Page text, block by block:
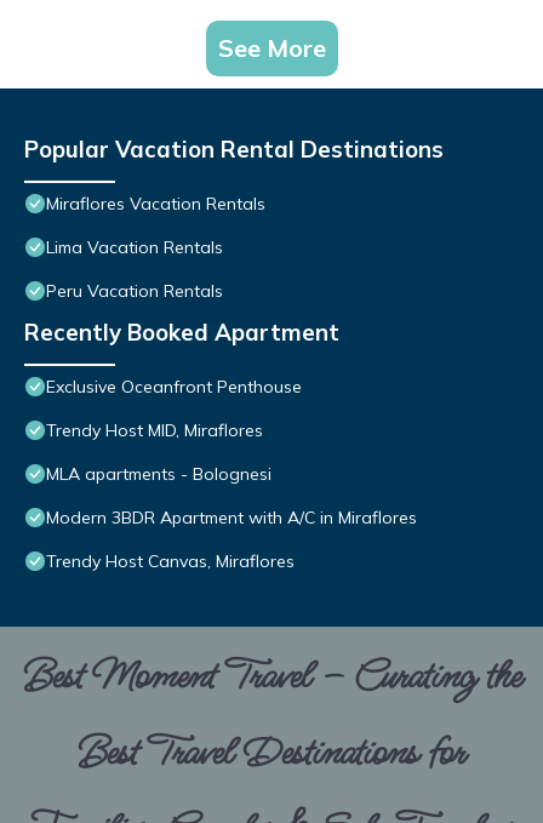
See More
Popular Vacation Rental Destinations
Miraflores Vacation Rentals
Lima Vacation Rentals
Peru Vacation Rentals
Recently Booked Apartment
Exclusive Oceanfront Penthouse
Trendy Host MID, Miraflores
MLA apartments - Bolognesi
Modern 3BDR Apartment with A/C in Miraflores
Trendy Host Canvas, Miraflores
Best Moment Travel – Curating the
Best Travel Destinations for